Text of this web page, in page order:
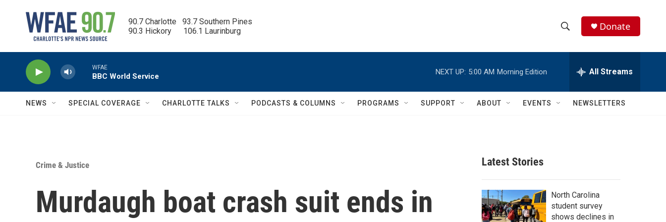
90.7 Charlotte   93.7 Southern Pines
90.3 Hickory      106.1 Laurinburg
h
w
c
h
e
h
Q
Donate
WFAE
BBC World Service
NEXT UP: 5:00 AM Morning Edition All Streams
NEWS SPECIAL COVERAGE CHARLOTTE TALKS PODCASTS & COLUMNS PROGRAMS SUPPORT ABOUT EVENTS NEWSLETTERS
Crime & Justice
Murdaugh boat crash suit ends in
Latest Stories
North Carolina
student survey
shows declines in